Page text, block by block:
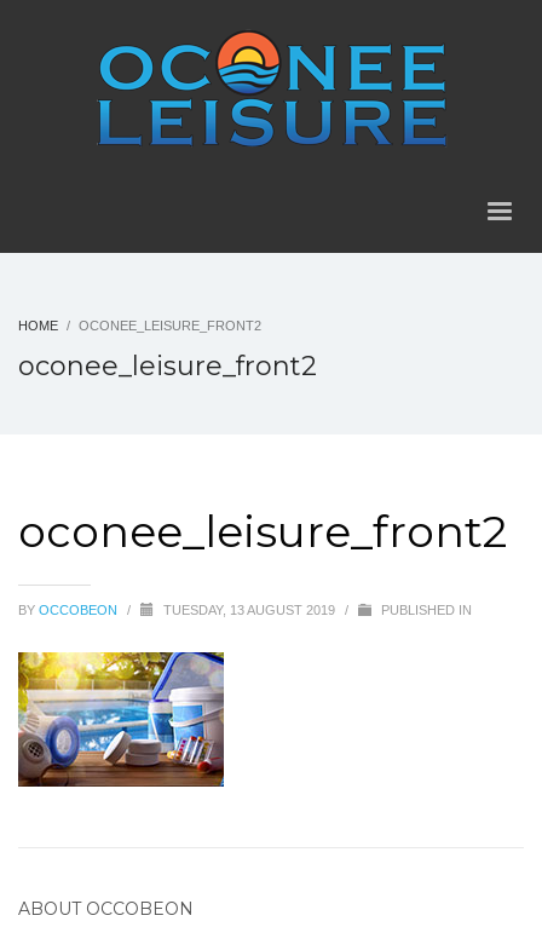
HOME OCONEE_LEISURE_FRONT2
oconee_leisure_front2
oconee_leisure_front2
BY OCCOBEON / TUESDAY, 13 AUGUST 2019 / PUBLISHED IN
ABOUT OCCOBEON